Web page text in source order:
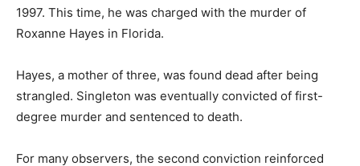
1997. This time, he was charged with the murder of
Roxanne Hayes in Florida.
Hayes, a mother of three, was found dead after being
strangled. Singleton was eventually convicted of first-
degree murder and sentenced to death.
For many observers, the second conviction reinforced